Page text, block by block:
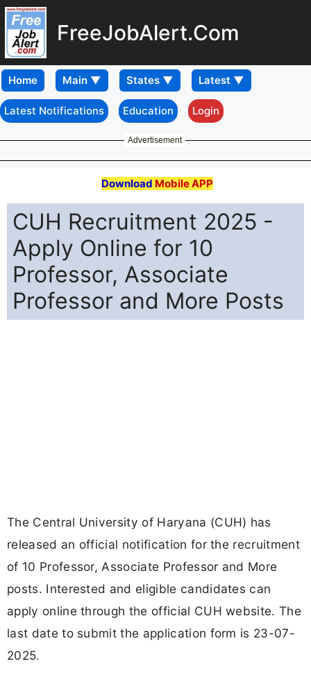
FreeJobAlert.Com
Home
Latest Notifications Education Login
Advertisement
Download Mobile APP
CUH Recruitment 2025 -
Apply Online for 10
Professor, Associate
Professor and More Posts
The Central University of Haryana (CUH) has
released an official notification for the recruitment
of 10 Professor, Associate Professor and More
posts. Interested and eligible candidates can
apply online through the official CUH website. The
last date to submit the application form is 23-07-
2025.